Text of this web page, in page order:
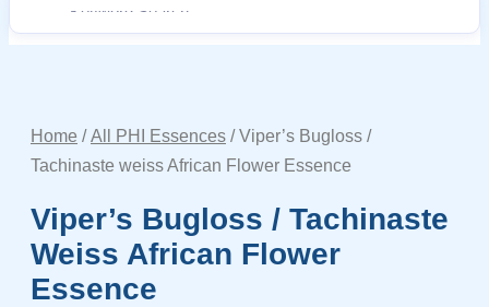
Home /All PHI Essences / Viper’s Bugloss /
Tachinaste weiss African Flower Essence
Viper’s Bugloss / Tachinaste
Weiss African Flower
Essence